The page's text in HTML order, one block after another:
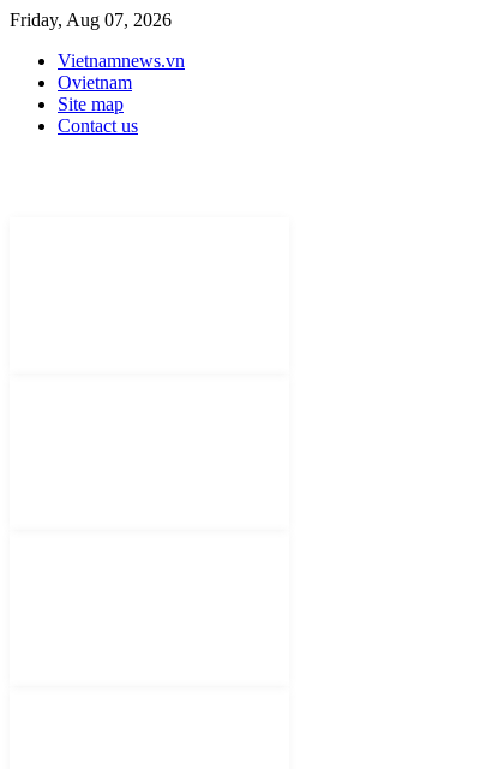
Friday, Aug 07, 2026
Vietnamnews.vn
Ovietnam
Site map
Contact us